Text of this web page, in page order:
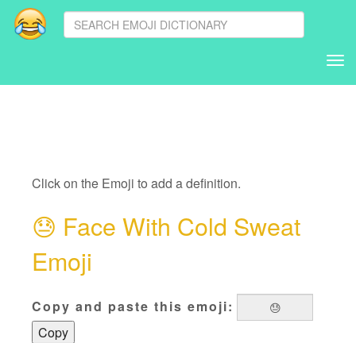
Click on the Emoji to add a definition.
😓 Face With Cold Sweat
Emoji
Copy and paste this emoji:
Copy